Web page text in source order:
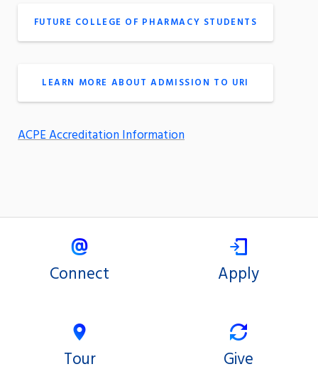
FUTURE COLLEGE OF PHARMACY STUDENTS
LEARN MORE ABOUT ADMISSION TO URI
ACPE Accreditation Information
Connect Apply
Tour Give